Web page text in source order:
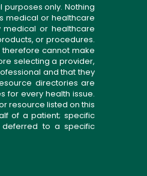
only. Nothing
medical or healthcare
or healthcare
or procedures.
cannot make
selecting a provider,
and that they
directories are
for every health issue.
resource listed on this
of a patient; specific
to a specific